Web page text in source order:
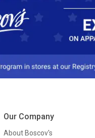
Our Company
About Boscov's